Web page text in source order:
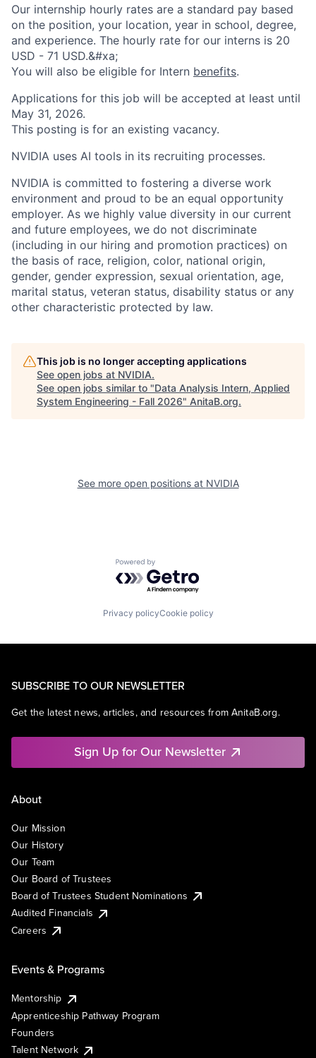
Our internship hourly rates are a standard pay based
on the position, your location, year in school, degree,
and experience. The hourly rate for our interns is 20
USD - 71 USD.&#xa;
You will also be eligible for Intern benefits.
Applications for this job will be accepted at least until
May 31, 2026.
This posting is for an existing vacancy.
NVIDIA uses AI tools in its recruiting processes.
NVIDIA is committed to fostering a diverse work
environment and proud to be an equal opportunity
employer. As we highly value diversity in our current
and future employees, we do not discriminate
(including in our hiring and promotion practices) on
the basis of race, religion, color, national origin,
gender, gender expression, sexual orientation, age,
marital status, veteran status, disability status or any
other characteristic protected by law.
This job is no longer accepting applications
See open jobs at NVIDIA.
See open jobs similar to "Data Analysis Intern, Applied
System Engineering - Fall 2026" AnitaB.org.
See more open positions at NVIDIA
Powered by Getro.com
Privacy policyCookie policy
SUBSCRIBE TO OUR NEWSLETTER
Get the latest news, articles, and resources from AnitaB.org.
Sign Up for Our Newsletter
About
Our Mission
Our History
Our Team
Our Board of Trustees
Board of Trustees Student Nominations
Audited Financials
Careers
Events & Programs
Mentorship
Apprenticeship Pathway Program
Founders
Talent Network